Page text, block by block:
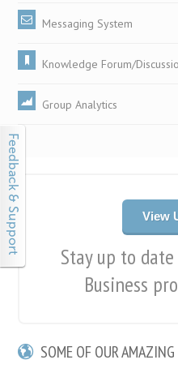
Messaging System
Knowledge Forum/
Group Analytics
View
Stay up to
Business
SOME OF OUR